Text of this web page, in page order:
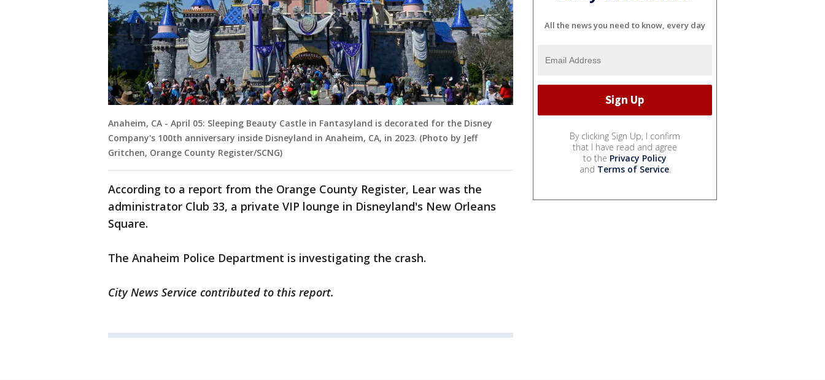
Anaheim, CA - April 05: Sleeping Beauty Castle in Fantasyland is decorated for the Disney
Company's 100th anniversary inside Disneyland in Anaheim, CA, in 2023. (Photo by Jeff
Gritchen, Orange County Register/SCNG)
According to a report from the Orange County Register, Lear was the
administrator Club 33, a private VIP lounge in Disneyland's New Orleans
Square.
The Anaheim Police Department is investigating the crash.
City News Service contributed to this report.
All the news you need to know, every day
By clicking Sign Up, I confirm
that I have read and agree
to the Privacy Policy
and Terms of Service.